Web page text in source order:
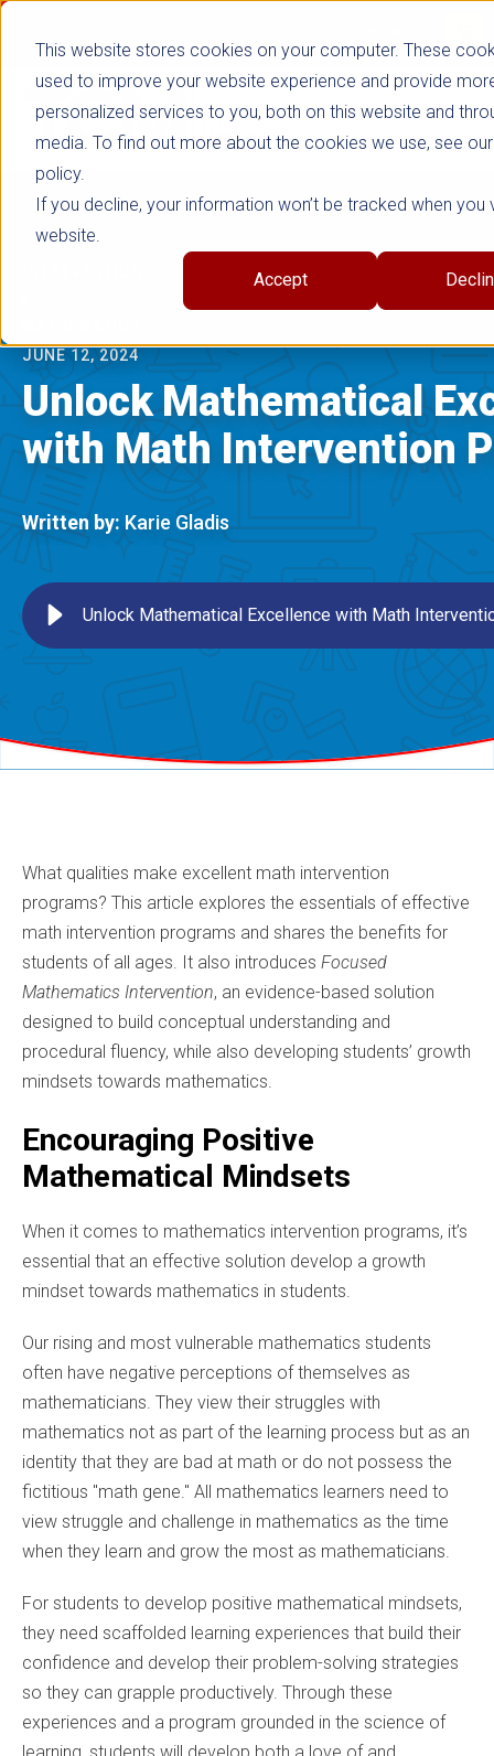
This website stores cookies on your computer. These
used to improve your website experience and provide
personalized services to you, both on this website and
media. To find out more about the cookies we use, see
policy.
If you decline, your information won’t be tracked when you
website.
Accept
false
JUNE 12, 2024
Unlock Mathematical
with Math Intervention
Written by:Karie Gladis
Unlock Mathematical Excellence with Math
What qualities make excellent math intervention
programs? This article explores the essentials of effective
math intervention programs and shares the benefits for
students of all ages. It also introduces Focused
Mathematics Intervention, an evidence-based solution
designed to build conceptual understanding and
procedural fluency, while also developing students’ growth
mindsets towards mathematics.
Encouraging Positive
Mathematical Mindsets
When it comes to mathematics intervention programs, it’s
essential that an effective solution develop a growth
mindset towards mathematics in students.
Our rising and most vulnerable mathematics students
often have negative perceptions of themselves as
mathematicians. They view their struggles with
mathematics not as part of the learning process but as an
identity that they are bad at math or do not possess the
fictitious "math gene." All mathematics learners need to
view struggle and challenge in mathematics as the time
when they learn and grow the most as mathematicians.
For students to develop positive mathematical mindsets,
they need scaffolded learning experiences that build their
confidence and develop their problem-solving strategies
so they can grapple productively. Through these
experiences and a program grounded in the science of